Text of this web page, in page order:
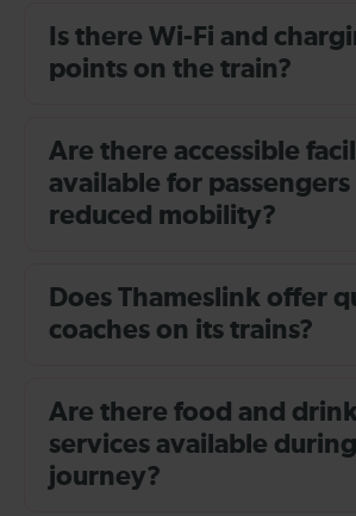
Is there Wi-Fi and
points on the train?
Are there accessible
available for
reduced mobility?
Does Thameslink offer
coaches on its trains?
Are there food and
services available
journey?